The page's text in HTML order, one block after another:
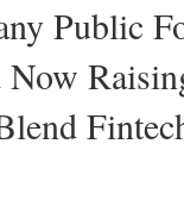
Public